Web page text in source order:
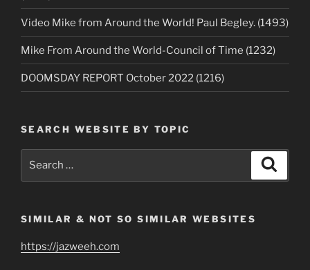
Video Mike from Around the World! Paul Begley. (1493)
Mike From Around the World-Council of Time (1232)
DOOMSDAY REPORT October 2022 (1216)
SEARCH WEBSITE BY TOPIC
SIMILAR & NOT SO SIMILAR WEBSITES
https://jazweeh.com